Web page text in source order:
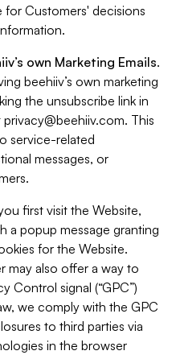
for Customers' decisions
own Marketing Emails.
beehiiv’s own marketing
the unsubscribe link in
privacy@beehiiv.com. This
service-related
messages, or
first visit the Website,
a popup message granting
for the Website.
may also offer a way to
Control signal (“GPC”)
we comply with the GPC
to third parties via
in the browser